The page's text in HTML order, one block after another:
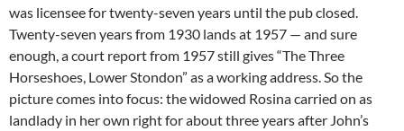
was licensee for twenty-seven years until the pub closed.
Twenty-seven years from 1930 lands at 1957 — and sure
enough, a court report from 1957 still gives “The Three
Horseshoes, Lower Stondon” as a working address. So the
picture comes into focus: the widowed Rosina carried on as
landlady in her own right for about three years after John’s